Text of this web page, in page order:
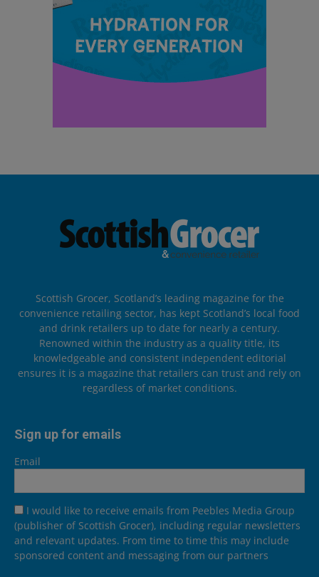
Scottish Grocer, Scotland’s leading magazine for the
convenience retailing sector, has kept Scotland’s local food
and drink retailers up to date for nearly a century.
Renowned within the industry as a quality title, its
knowledgeable and consistent independent editorial
ensures it is a magazine that retailers can trust and rely on
regardless of market conditions.
Sign up for emails
Email
I would like to receive emails from Peebles Media Group
(publisher of Scottish Grocer), including regular newsletters
and relevant updates. From time to time this may include
sponsored content and messaging from our partners